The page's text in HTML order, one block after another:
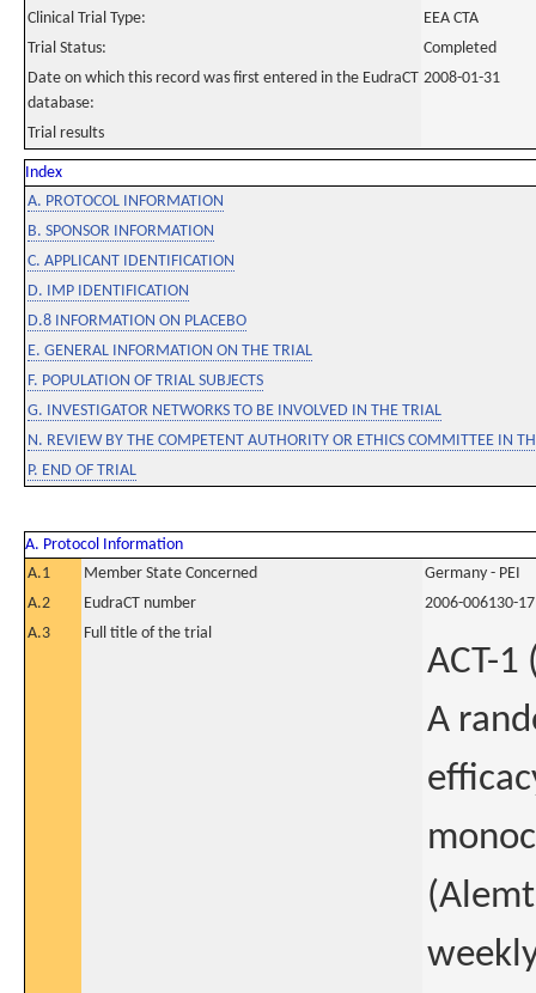
Clinical Trial Type:
EEA CTA
Trial Status:
Completed
Date on which this record was first entered in the EudraCT
database:
2008-01-31
Trial results
Index
A. PROTOCOL INFORMATION
B. SPONSOR INFORMATION
C. APPLICANT IDENTIFICATION
D. IMP IDENTIFICATION
D.8 INFORMATION ON PLACEBO
E. GENERAL INFORMATION ON THE TRIAL
F. POPULATION OF TRIAL SUBJECTS
G. INVESTIGATOR NETWORKS TO BE INVOLVED IN THE TRIAL
N. REVIEW BY THE COMPETENT AUTHORITY OR ETHICS COMMITTEE IN
P. END OF TRIAL
A. Protocol Information
A.1
Member State Concerned
Germany - PEI
A.2
EudraCT number
2006-006130-17
A.3
Full title of the trial
ACT-
A